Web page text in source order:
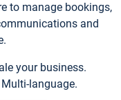
to manage bookings,
and
your business.
language.